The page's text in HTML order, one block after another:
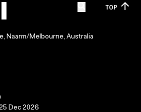
TOP
Naarm/Melbourne, Australia
Dec 2026